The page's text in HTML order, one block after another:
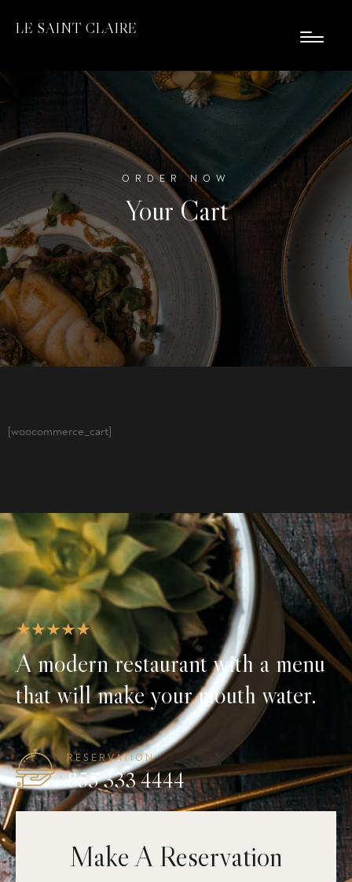
LE SAINT CLAIRE
ORDER NOW
Your Cart
[woocommerce_cart]
A modern restaurant with a menu
that will make your mouth water.
RESERVATION
855 333 4444
Make A Reservation